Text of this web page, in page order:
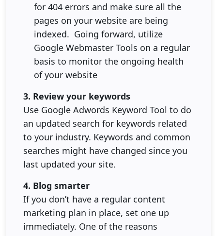
for 404 errors and make sure all the
pages on your website are being
indexed. Going forward, utilize
Google Webmaster Tools on a regular
basis to monitor the ongoing health
of your website
3. Review your keywords
Use Google Adwords Keyword Tool to do
an updated search for keywords related
to your industry. Keywords and common
searches might have changed since you
last updated your site.
4. Blog smarter
If you don’t have a regular content
marketing plan in place, set one up
immediately. One of the reasons